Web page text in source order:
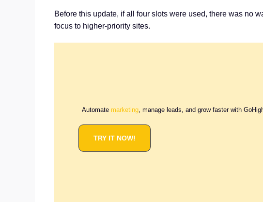
Before this update, if all four slots were used, there was no
focus to higher-priority sites.
Automate marketing , manage leads, and grow faster with
TRY IT NOW!